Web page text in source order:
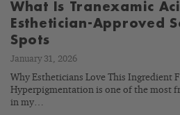
What Is Tranexamic
Esthetician-Approved
Spots
January 31, 2026
Why Estheticians Love This Ingredient
Hyperpigmentation is one of the most
in my…